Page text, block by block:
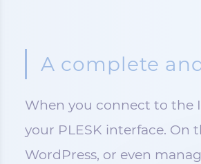
A complete
When you connect to the
your PLESK interface. On
WordPress, or even